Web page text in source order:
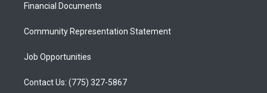
a
Financial Documents
Community Representation Statement
Job Opportunities
Contact Us: (775) 327-5867